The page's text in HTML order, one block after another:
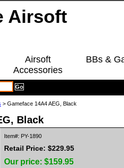
Airsoft
Accessories
BBs &
> Gameface 14A4 AEG, Black
Black
Item#: PY-1890
Retail Price: $229.95
Our price: $159.95